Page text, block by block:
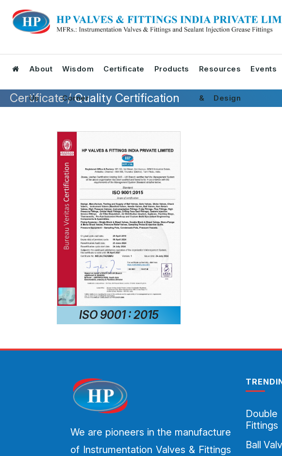
About
Us
Wisdom
Corner
Certificate Products Resources
& Design
Events
Certificate /Quality Certification
ISO 9001 : 2015
We are pioneers in the manufacture
of Instrumentation Valves & Fittings
Fittings
Ball